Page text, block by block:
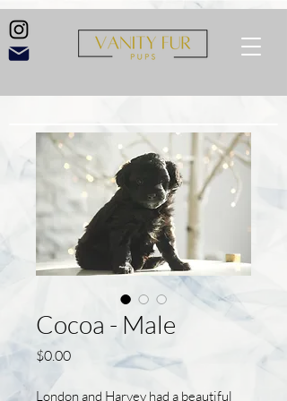
Cocoa - Male
$0.00Price
London and Harvey had a beautiful